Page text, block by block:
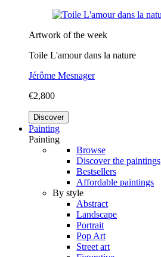
Artwork of the week
Toile L'amour dans la nature
Jérôme Mesnager
€2,800
Discover
Painting
Painting
Browse
Discover the paintings
Bestsellers
Affordable paintings
By style
Abstract
Landscape
Portrait
Pop Art
Street art